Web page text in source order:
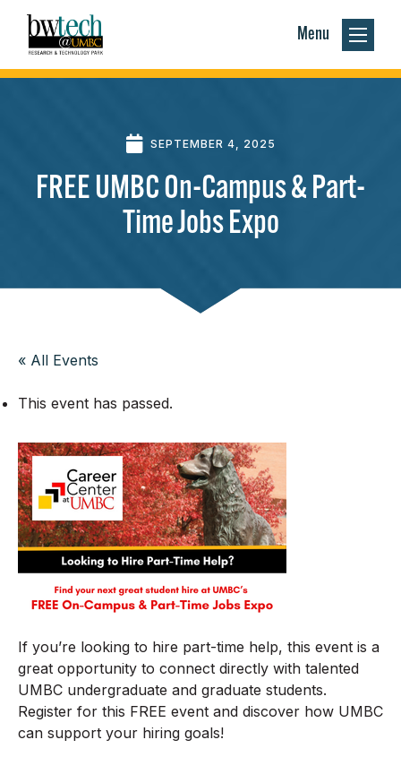
Menu
SEPTEMBER 4, 2025
FREE UMBC On-Campus & Part-
Time Jobs Expo
« All Events
This event has passed.
If you’re looking to hire part-time help, this event is a
great opportunity to connect directly with talented
UMBC undergraduate and graduate students.
Register for this FREE event and discover how UMBC
can support your hiring goals!